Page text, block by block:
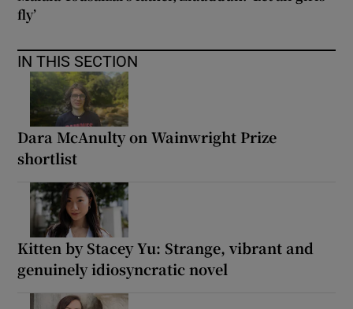
fly’
IN THIS SECTION
Dara McAnulty on Wainwright Prize
shortlist
Kitten by Stacey Yu: Strange, vibrant and
genuinely idiosyncratic novel